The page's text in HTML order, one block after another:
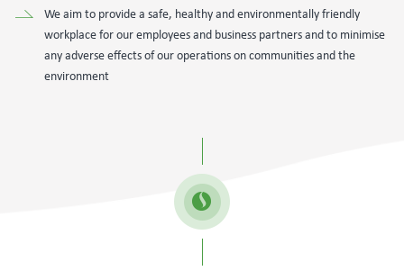
We aim to provide a safe, healthy and environmentally friendly
workplace for our employees and business partners and to minimise
any adverse effects of our operations on communities and the
environment